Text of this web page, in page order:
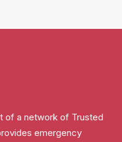
of a network of Trusted
emergency